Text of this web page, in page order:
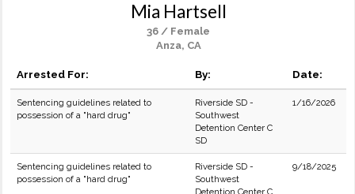
Mia Hartsell
36 / Female
Anza, CA
Arrested For: By: Date:
Sentencing guidelines related to
possession of a "hard drug"
Riverside SD -
Southwest
Detention Center C
SD
1/16/2026
Sentencing guidelines related to
possession of a "hard drug"
Riverside SD -
Southwest
Detention Center C
9/18/2025